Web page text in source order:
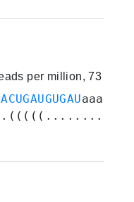
per million, 73